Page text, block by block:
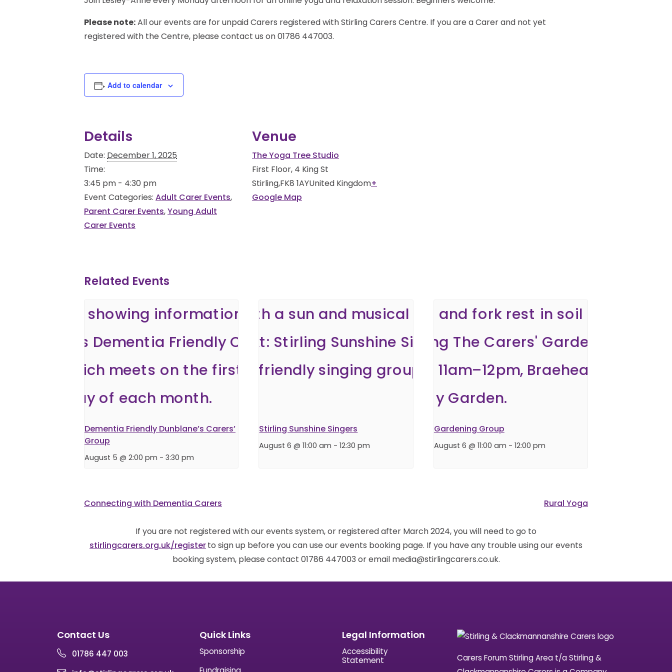
Please note:All our events are for unpaid Carers registered with Stirling Carers Centre. If you are a Carer and not yet
registered with the Centre, please contact us on 01786 447003.
Add to calendar
Details
Date: December 1, 2025
Time:
3:45 pm - 4:30 pm
Event Categories: Adult Carer Events,
Parent Carer Events,Young Adult
Carer Events
Venue
The Yoga Tree Studio
First Floor, 4 King St
Stirling,FK8 1AYUnited Kingdom+
Google Map
Related Events
Dementia Friendly Dunblane’s Carers’
Group
August 5 @ 2:00 pm - 3:30 pm
Stirling Sunshine Singers
August 6 @ 11:00 am - 12:30 pm
Gardening Group
August 6 @ 11:00 am - 12:00 pm
Connecting with Dementia Carers Rural Yoga
If you are not registered with our events system, or registered after March 2024, you will need to go to
stirlingcarers.org.uk/registerto sign up before you can use our events booking page. If you have any trouble using our events
booking system, please contact 01786 447003 or email media@stirlingcarers.co.uk.
Contact Us
01786 447 003
Quick Links
Sponsorship
Legal Information
Accessibility
Statement
Carers Forum Stirling Area t/a Stirling &